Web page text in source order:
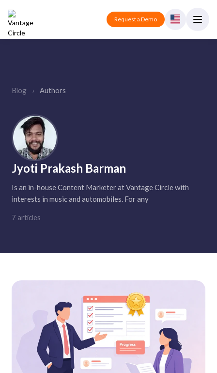
Request a Demo
Blog › Authors
Jyoti Prakash Barman
Is an in-house Content Marketer at Vantage Circle with
interests in music and automobiles. For any
7 articles